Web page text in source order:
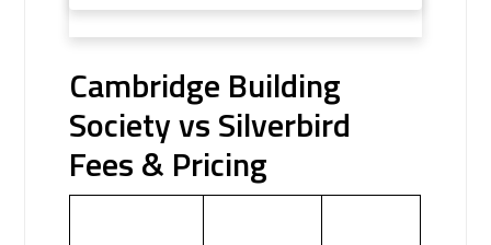
Cambridge Building
Society vs Silverbird
Fees & Pricing